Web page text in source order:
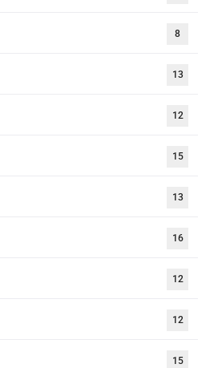
8
13
12
15
13
16
12
12
15